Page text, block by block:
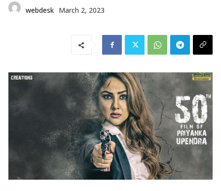
webdesk March 2, 2023